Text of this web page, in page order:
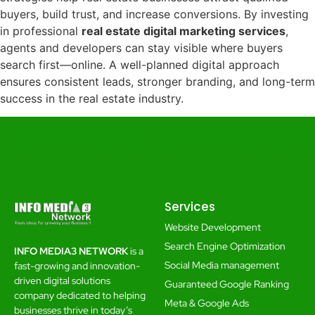
buyers, build trust, and increase conversions. By investing
in professional real estate digital marketing services,
agents and developers can stay visible where buyers
search first—online. A well-planned digital approach
ensures consistent leads, stronger branding, and long-term
success in the real estate industry.
INFO MEDIA3 NETWORKis a
fast-growing and innovation-
driven digital solutions
company dedicated to helping
businesses thrive in today’s
Services
Website Development
Search Engine Optimization
Social Media management
Guaranteed Google Ranking
Meta & Google Ads